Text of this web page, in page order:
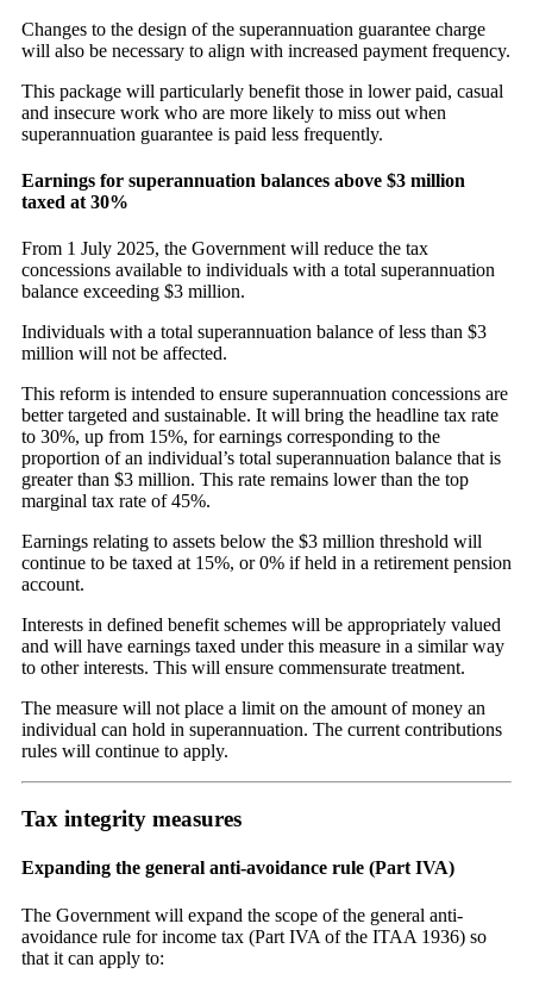
Changes to the design of the superannuation guarantee charge
will also be necessary to align with increased payment frequency.
This package will particularly benefit those in lower paid, casual
and insecure work who are more likely to miss out when
superannuation guarantee is paid less frequently.
Earnings for superannuation balances above $3 million
taxed at 30%
From 1 July 2025, the Government will reduce the tax
concessions available to individuals with a total superannuation
balance exceeding $3 million.
Individuals with a total superannuation balance of less than $3
million will not be affected.
This reform is intended to ensure superannuation concessions are
better targeted and sustainable. It will bring the headline tax rate
to 30%, up from 15%, for earnings corresponding to the
proportion of an individual’s total superannuation balance that is
greater than $3 million. This rate remains lower than the top
marginal tax rate of 45%.
Earnings relating to assets below the $3 million threshold will
continue to be taxed at 15%, or 0% if held in a retirement pension
account.
Interests in defined benefit schemes will be appropriately valued
and will have earnings taxed under this measure in a similar way
to other interests. This will ensure commensurate treatment.
The measure will not place a limit on the amount of money an
individual can hold in superannuation. The current contributions
rules will continue to apply.
Tax integrity measures
Expanding the general anti-avoidance rule (Part IVA)
The Government will expand the scope of the general anti-
avoidance rule for income tax (Part IVA of the ITAA 1936) so
that it can apply to: